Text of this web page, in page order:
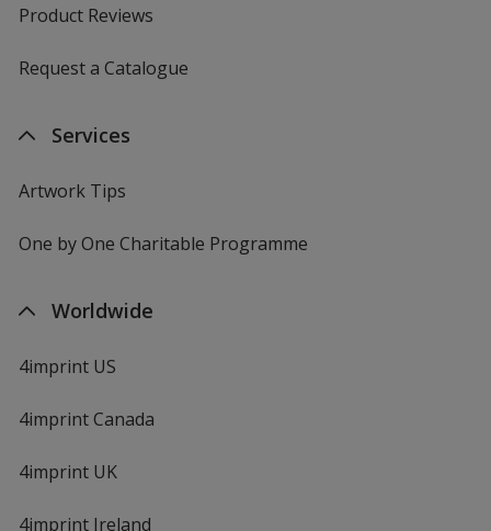
Product Reviews
Request a Catalogue
Services
Artwork Tips
One by One Charitable Programme
Worldwide
4imprint US
4imprint Canada
4imprint UK
4imprint Ireland